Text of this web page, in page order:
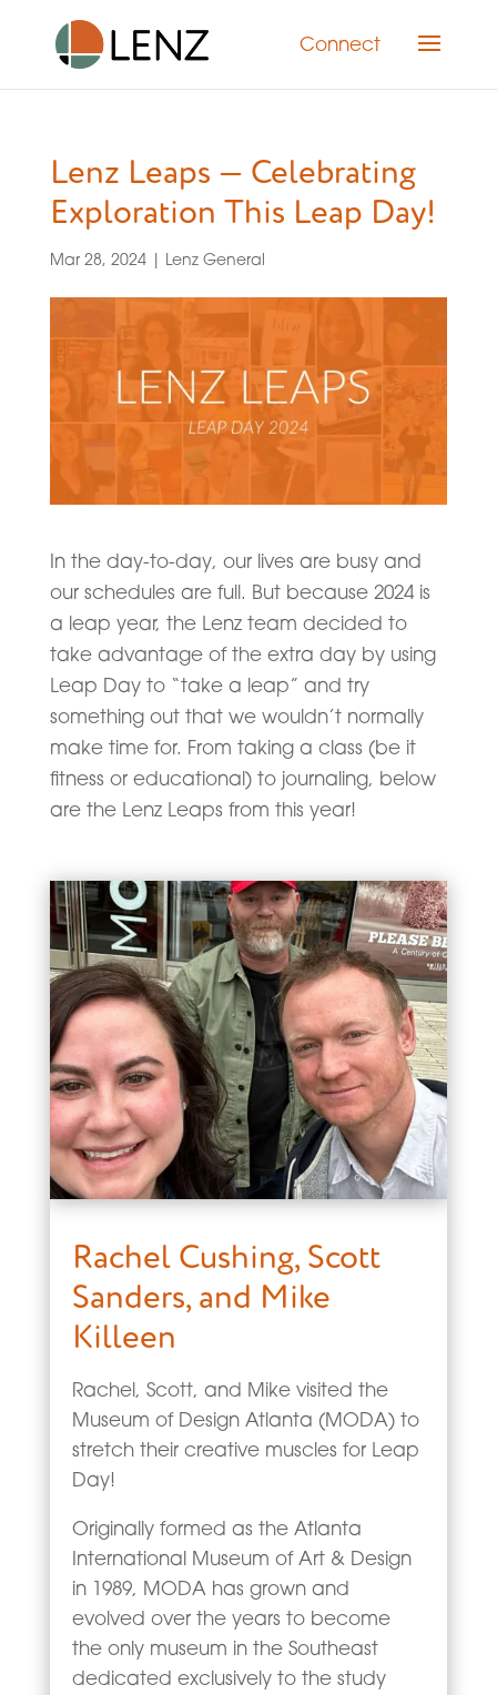
Connect
Lenz Leaps — Celebrating
Exploration This Leap Day!
Mar 28, 2024| Lenz General
In the day-to-day, our lives are busy and
our schedules are full. But because 2024 is
a leap year, the Lenz team decided to
take advantage of the extra day by using
Leap Day to “take a leap” and try
something out that we wouldn’t normally
make time for. From taking a class (be it
fitness or educational) to journaling, below
are the Lenz Leaps from this year!
Rachel Cushing, Scott
Sanders, and Mike
Killeen
Rachel, Scott, and Mike visited the
Museum of Design Atlanta (MODA) to
stretch their creative muscles for Leap
Day!
Originally formed as the Atlanta
International Museum of Art & Design
in 1989, MODA has grown and
evolved over the years to become
the only museum in the Southeast
dedicated exclusively to the study